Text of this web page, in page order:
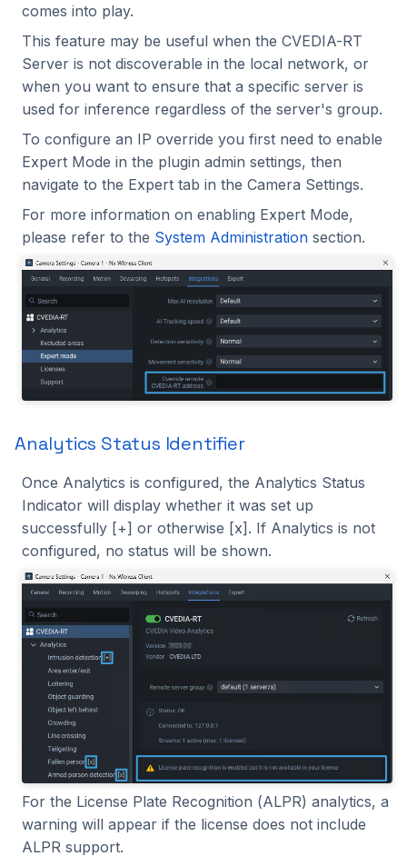
comes into play.
This feature may be useful when the CVEDIA-RT
Server is not discoverable in the local network, or
when you want to ensure that a specific server is
used for inference regardless of the server's group.
To configure an IP override you first need to enable
Expert Mode in the plugin admin settings, then
navigate to the Expert tab in the Camera Settings.
For more information on enabling Expert Mode,
please refer to the System Administration section.
Analytics Status Identifier
Once Analytics is configured, the Analytics Status
Indicator will display whether it was set up
successfully [+] or otherwise [x]. If Analytics is not
configured, no status will be shown.
For the License Plate Recognition (ALPR) analytics, a
warning will appear if the license does not include
ALPR support.